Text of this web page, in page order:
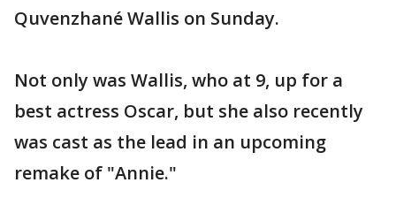
Quvenzhané Wallis on Sunday.
Not only was Wallis, who at 9, up for a
best actress Oscar, but she also recently
was cast as the lead in an upcoming
remake of "Annie."